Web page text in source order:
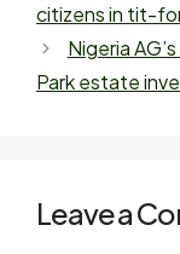
citizens in tit-
Nigeria
Park estate
Leave a